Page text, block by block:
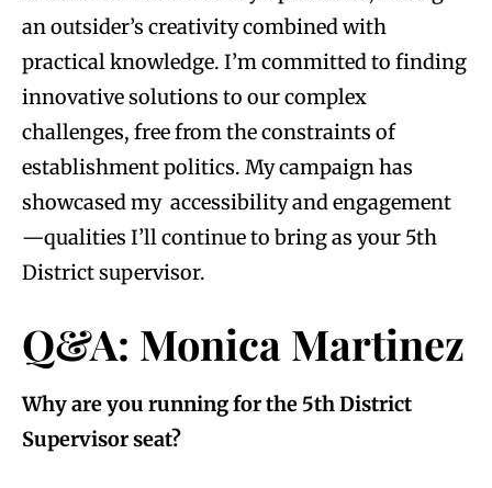
an outsider’s creativity combined with
practical knowledge. I’m committed to finding
innovative solutions to our complex
challenges, free from the constraints of
establishment politics. My campaign has
showcased my accessibility and engagement
—qualities I’ll continue to bring as your 5th
District supervisor.
Q&A: Monica Martinez
Why are you running for the 5th District
Supervisor seat?